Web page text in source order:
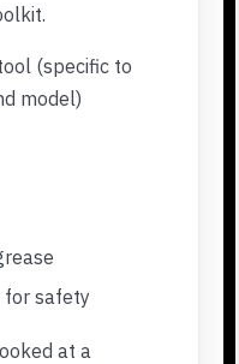
(specific to
model)
for safety
at a